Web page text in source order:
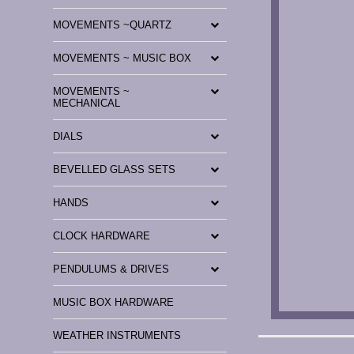
MOVEMENTS ~QUARTZ
MOVEMENTS ~ MUSIC BOX
MOVEMENTS ~
MECHANICAL
DIALS
BEVELLED GLASS SETS
HANDS
CLOCK HARDWARE
PENDULUMS & DRIVES
MUSIC BOX HARDWARE
WEATHER INSTRUMENTS